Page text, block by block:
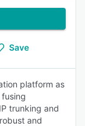
Save
platform as
trunking and
and